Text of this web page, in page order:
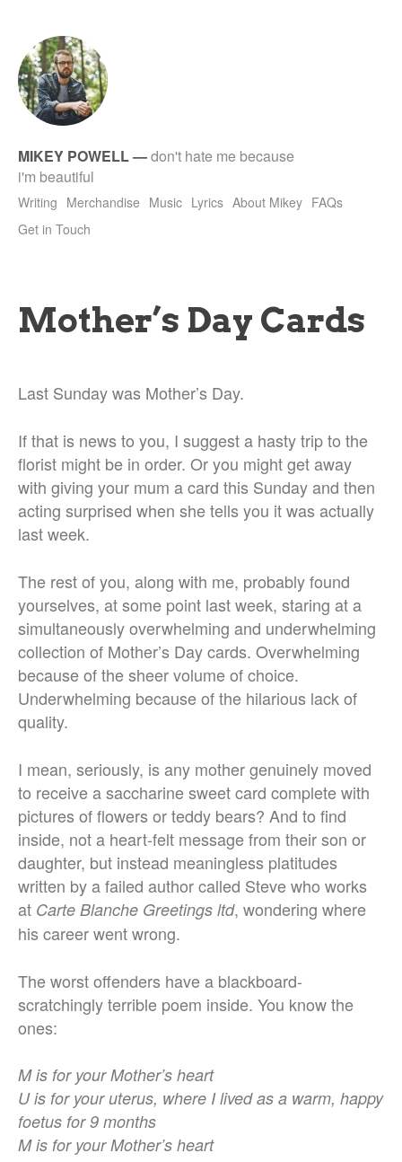
MIKEY POWELL—don't hate me because
i'm beautiful
Writing Merchandise Music Lyrics About Mikey FAQs
Get in Touch
Mother’s Day Cards
Last Sunday was Mother’s Day.
If that is news to you, I suggest a hasty trip to the
florist might be in order. Or you might get away
with giving your mum a card this Sunday and then
acting surprised when she tells you it was actually
last week.
The rest of you, along with me, probably found
yourselves, at some point last week, staring at a
simultaneously overwhelming and underwhelming
collection of Mother’s Day cards. Overwhelming
because of the sheer volume of choice.
Underwhelming because of the hilarious lack of
quality.
I mean, seriously, is any mother genuinely moved
to receive a saccharine sweet card complete with
pictures of flowers or teddy bears? And to find
inside, not a heart-felt message from their son or
daughter, but instead meaningless platitudes
written by a failed author called Steve who works
at Carte Blanche Greetings ltd, wondering where
his career went wrong.
The worst offenders have a blackboard-
scratchingly terrible poem inside. You know the
ones:
M is for your Mother’s heart
U is for your uterus, where I lived as a warm, happy
foetus for 9 months
M is for your Mother’s heart